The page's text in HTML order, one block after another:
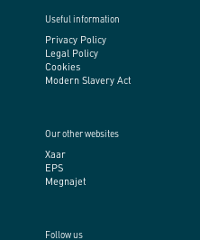
Useful information
Privacy Policy
Legal Policy
Cookies
Modern Slavery Act
Our other websites
Xaar
EPS
Megnajet
Follow us